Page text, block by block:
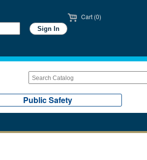
Cart (0)
Public Safety